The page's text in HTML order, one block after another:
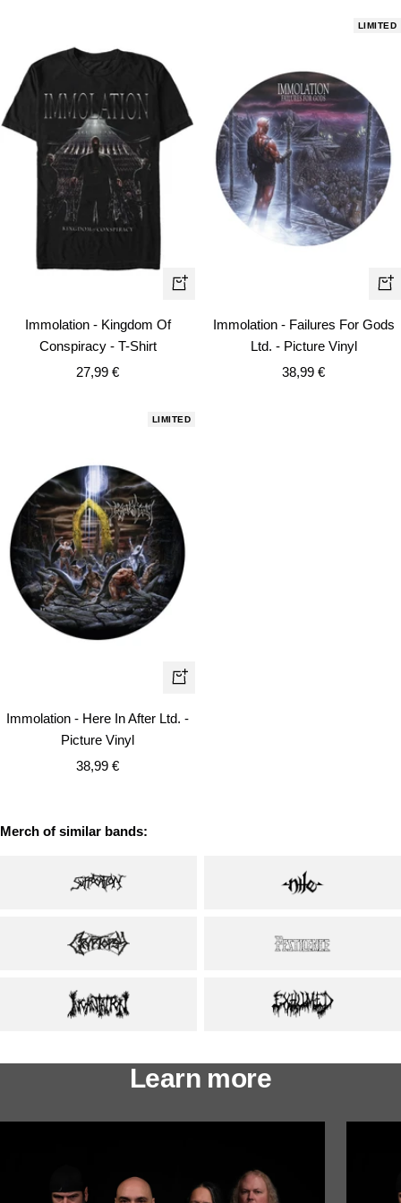
Quick
Immolation - Kingdom Of
Conspiracy - T-Shirt
Sale
27,99 €
LIMITED
+
Immolation - Failures For Gods
Ltd. - Picture Vinyl
Sale
38,99 €
LIMITED
+
Immolation - Here In After Ltd. -
Picture Vinyl
Sale
38,99 €
Merch of similar bands:
Learn more